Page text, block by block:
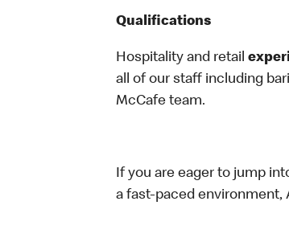
Qualifications
Hospitality and retail
all of our staff including
McCafe team.
If you are eager to jump
a fast-paced environment,